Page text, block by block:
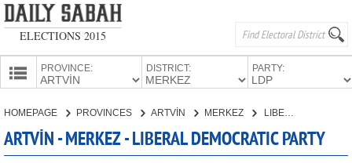
ELECTIONS 2015
PROVINCE: DISTRICT: PARTY:
CANDIDATES
HOMEPAGE PROVINCES ARTVİN MERKEZ LIBERAL DEMOCRATIC PARTY
ARTVİN - MERKEZ - LIBERAL DEMOCRATIC PARTY